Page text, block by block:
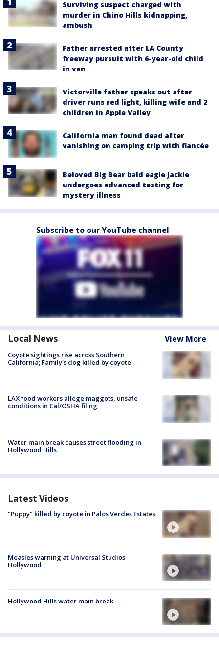
Surviving suspect charged with
murder in Chino Hills kidnapping,
ambush
Father arrested after LA County
freeway pursuit with 6-year-old child
in van
Victorville father speaks out after
driver runs red light, killing wife and 2
children in Apple Valley
California man found dead after
vanishing on camping trip with fiancée
Beloved Big Bear bald eagle Jackie
undergoes advanced testing for
mystery illness
Subscribe to our YouTube channel
Local News View More
Coyote sightings rise across Southern
California; Family's dog killed by coyote
LAX food workers allege maggots, unsafe
conditions in Cal/OSHA filing
Water main break causes street flooding in
Hollywood Hills
Latest Videos
"Puppy" killed by coyote in Palos Verdes Estates
Measles warning at Universal Studios
Hollywood
Hollywood Hills water main break